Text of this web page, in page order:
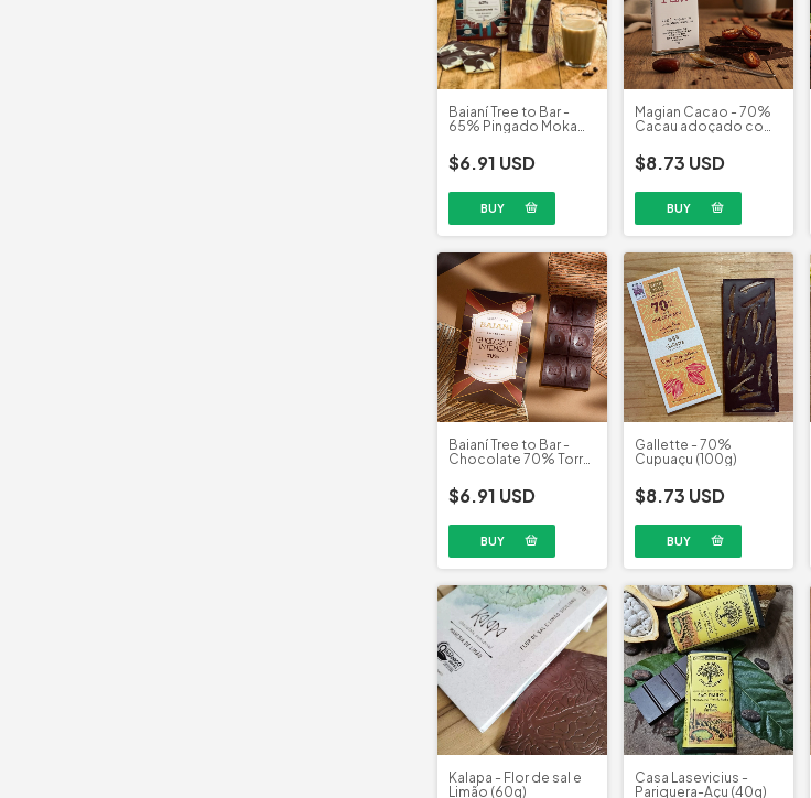
Baianí Tree to Bar -
65% Pingado Moka
$6.91 USD
Magian Cacao - 70%
Cacau adoçado com
$8.73 USD
Baianí Tree to Bar -
Chocolate 70% Torra
$6.91 USD
Gallette - 70%
Cupuaçu (100g)
$8.73 USD
Kalapa - Flor de sal e
Limão (60g)
Casa Lasevicius -
Pariquera-Açu (40g)